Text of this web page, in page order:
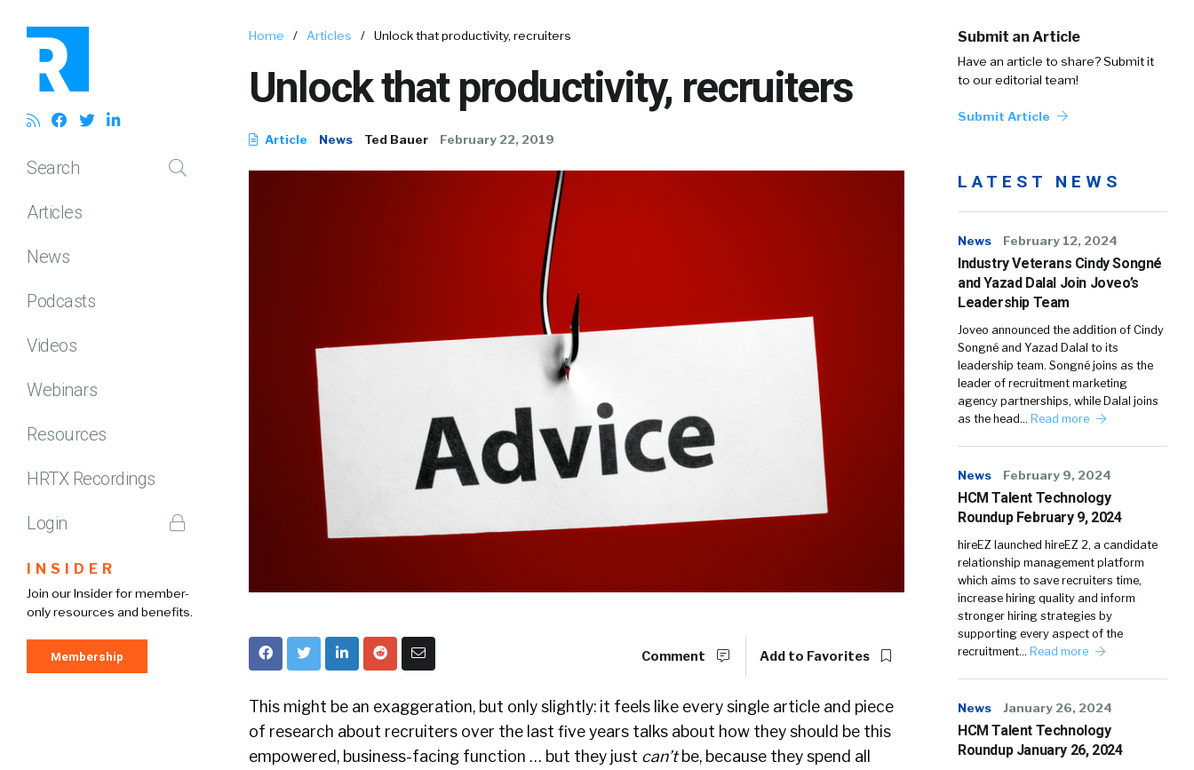
Search
Articles
News
Podcasts
Videos
Webinars
Resources
HRTX Recordings
Login
INSIDER
Join our Insider for member-
only resources and benefits.
Membership
Home / Articles / Unlock that productivity, recruiters
Unlock that productivity, recruiters
Article News Ted Bauer February 22, 2019
Submit an Article
Have an article to share? Submit it
to our editorial team!
Submit Article
Comment Add to Favorites
This might be an exaggeration, but only slightly: it feels like every single article and piece
of research about recruiters over the last five years talks about how they should be this
empowered, business-facing function … but they just can’tbe, because they spend all
LATEST NEWS
News February 12, 2024
Industry Veterans Cindy Songné
and Yazad Dalal Join Joveo’s
Leadership Team
Joveo announced the addition of Cindy
Songné and Yazad Dalal to its
leadership team. Songné joins as the
leader of recruitment marketing
agency partnerships, while Dalal joins
as the head… Read more
News February 9, 2024
HCM Talent Technology
Roundup February 9, 2024
hireEZ launched hireEZ 2, a candidate
relationship management platform
which aims to save recruiters time,
increase hiring quality and inform
stronger hiring strategies by
supporting every aspect of the
recruitment… Read more
News January 26, 2024
HCM Talent Technology
Roundup January 26, 2024